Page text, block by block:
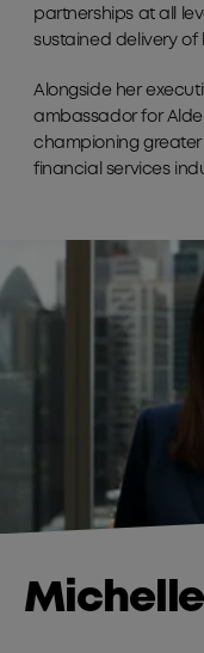
partnerships at all
sustained delivery of
Alongside her
ambassador for
championing
financial services